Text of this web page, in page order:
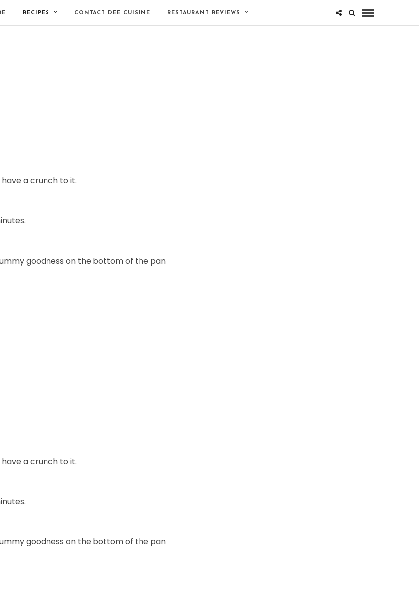
a crunch to it.
goodness on the bottom of the pan
a crunch to it.
goodness on the bottom of the pan
RECIPES CONTACT DEE CUISINE RESTAURANT REVIEWS